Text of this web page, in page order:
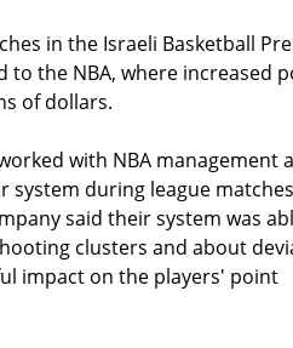
in the Israeli Basketball
to the NBA, where increased
of dollars.
with NBA management
system during league
said their system was
clusters and about
impact on the players' point